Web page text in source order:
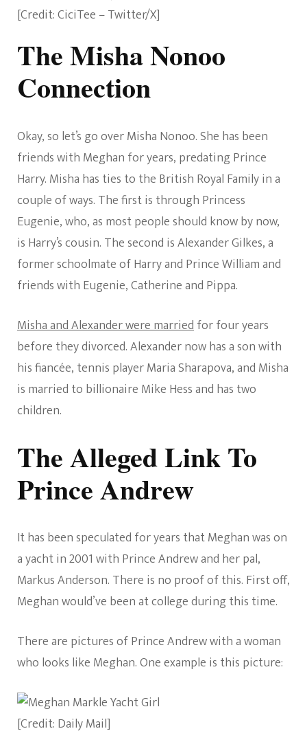
[Credit: CiciTee – Twitter/X]
The Misha Nonoo
Connection
Okay, so let’s go over Misha Nonoo. She has been
friends with Meghan for years, predating Prince
Harry. Misha has ties to the British Royal Family in a
couple of ways. The first is through Princess
Eugenie, who, as most people should know by now,
is Harry’s cousin. The second is Alexander Gilkes, a
former schoolmate of Harry and Prince William and
friends with Eugenie, Catherine and Pippa.
Misha and Alexander were marriedfor four years
before they divorced. Alexander now has a son with
his fiancée, tennis player Maria Sharapova, and Misha
is married to billionaire Mike Hess and has two
children.
The Alleged Link To
Prince Andrew
It has been speculated for years that Meghan was on
a yacht in 2001 with Prince Andrew and her pal,
Markus Anderson. There is no proof of this. First off,
Meghan would’ve been at college during this time.
There are pictures of Prince Andrew with a woman
who looks like Meghan. One example is this picture:
[Credit: Daily Mail]